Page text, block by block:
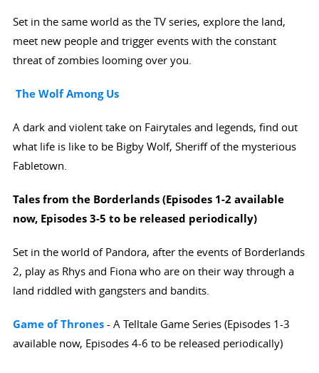
Set in the same world as the TV series, explore the land,
meet new people and trigger events with the constant
threat of zombies looming over you.
The Wolf Among Us
A dark and violent take on Fairytales and legends, find out
what life is like to be Bigby Wolf, Sheriff of the mysterious
Fabletown.
Tales from the Borderlands (Episodes 1-2 available
now, Episodes 3-5 to be released periodically)
Set in the world of Pandora, after the events of Borderlands
2, play as Rhys and Fiona who are on their way through a
land riddled with gangsters and bandits.
Game of Thrones- A Telltale Game Series (Episodes 1-3
available now, Episodes 4-6 to be released periodically)